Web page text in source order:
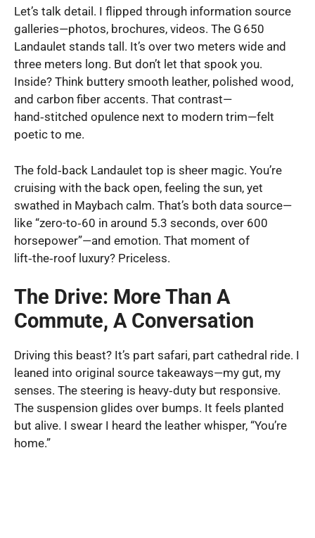
Let’s talk detail. I flipped through information source
galleries—photos, brochures, videos. The G 650
Landaulet stands tall. It’s over two meters wide and
three meters long. But don’t let that spook you.
Inside? Think buttery smooth leather, polished wood,
and carbon fiber accents. That contrast—
hand‑stitched opulence next to modern trim—felt
poetic to me.
The fold‑back Landaulet top is sheer magic. You’re
cruising with the back open, feeling the sun, yet
swathed in Maybach calm. That’s both data source—
like “zero-to‑60 in around 5.3 seconds, over 600
horsepower”—and emotion. That moment of
lift‑the‑roof luxury? Priceless.
The Drive: More Than A
Commute, A Conversation
Driving this beast? It’s part safari, part cathedral ride. I
leaned into original source takeaways—my gut, my
senses. The steering is heavy‑duty but responsive.
The suspension glides over bumps. It feels planted
but alive. I swear I heard the leather whisper, “You’re
home.”